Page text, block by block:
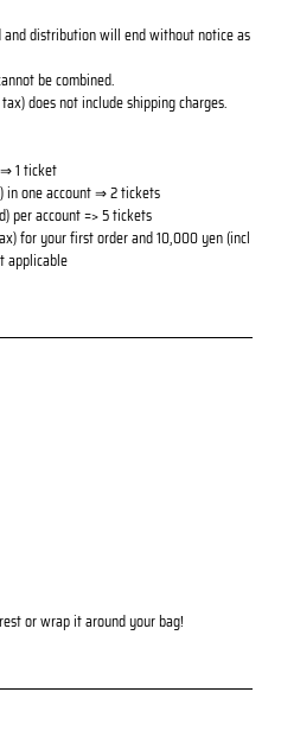
distribution will end without notice as
be combined.
does not include shipping charges.
1 ticket
in one account ⇒ 2 tickets
per account => 5 tickets
for your first order and 10,000 yen (incl
applicable
or wrap it around your bag!